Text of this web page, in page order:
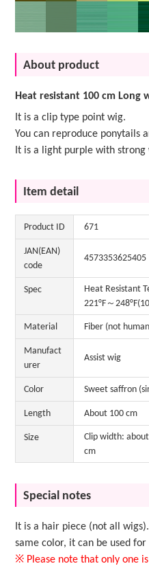
About product
Heat resistant 100 cm Long
It is a clip type point wig.
You can reproduce ponytails
It is a light purple with strong
Item detail
Product ID 671
JAN(EAN)
code
4573353625405
Spec
Heat Resistant
221°F～
Material Fiber (not
Manufact
urer
Assist wig
Color Sweet saffron
Length About 100 cm
Size
Clip width:
cm
Special notes
It is a hair piece (not all
same color, it can be used
※ Please note that only one